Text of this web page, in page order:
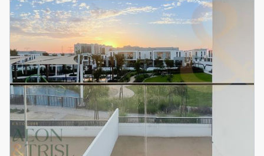
Properties for Rent (13750)
Modern Renovated Unit Near Marina Metro Station
For Rent 95,000 AED
3
Bed
1
Bath
1
Area Sq. m.
70.03
Furnishing
Unfurnished 1